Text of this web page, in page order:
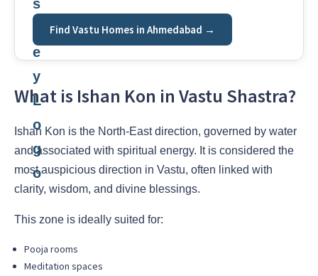
Find Vastu Homes in Ahmedabad →
What is Ishan Kon in Vastu Shastra?
Ishan Kon is the North-East direction, governed by water
and associated with spiritual energy. It is considered the
most auspicious direction in Vastu, often linked with
clarity, wisdom, and divine blessings.
This zone is ideally suited for:
Pooja rooms
Meditation spaces